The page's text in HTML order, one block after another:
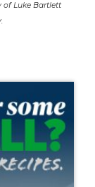
of Luke Bartlett
.